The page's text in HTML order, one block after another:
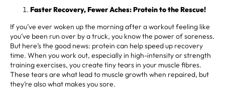
Faster Recovery, Fewer Aches: Protein to the Rescue!
If you’ve ever woken up the morning after a workout feeling like
you’ve been run over by a truck, you know the power of soreness.
But here’s the good news: protein can help speed up recovery
time. When you work out, especially in high-intensity or strength
training exercises, you create tiny tears in your muscle fibres.
These tears are what lead to muscle growth when repaired, but
they’re also what makes you sore.